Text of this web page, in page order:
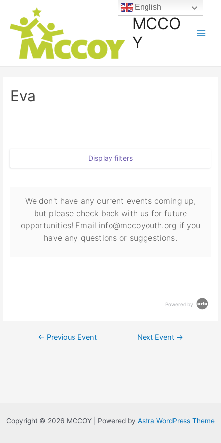
MCCO
Y
Eva
Display filters
We don't have any current events coming up,
but please check back with us for future
opportunities! Email info@mccoyouth.org if you
have any questions or suggestions.
Powered by
← Previous Event Next Event →
Copyright © 2026 MCCOY | Powered by Astra WordPress Theme
English